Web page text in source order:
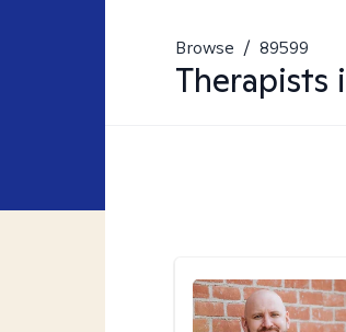
Browse / 89599
Therapists